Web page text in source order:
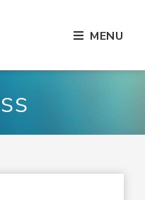
MENU